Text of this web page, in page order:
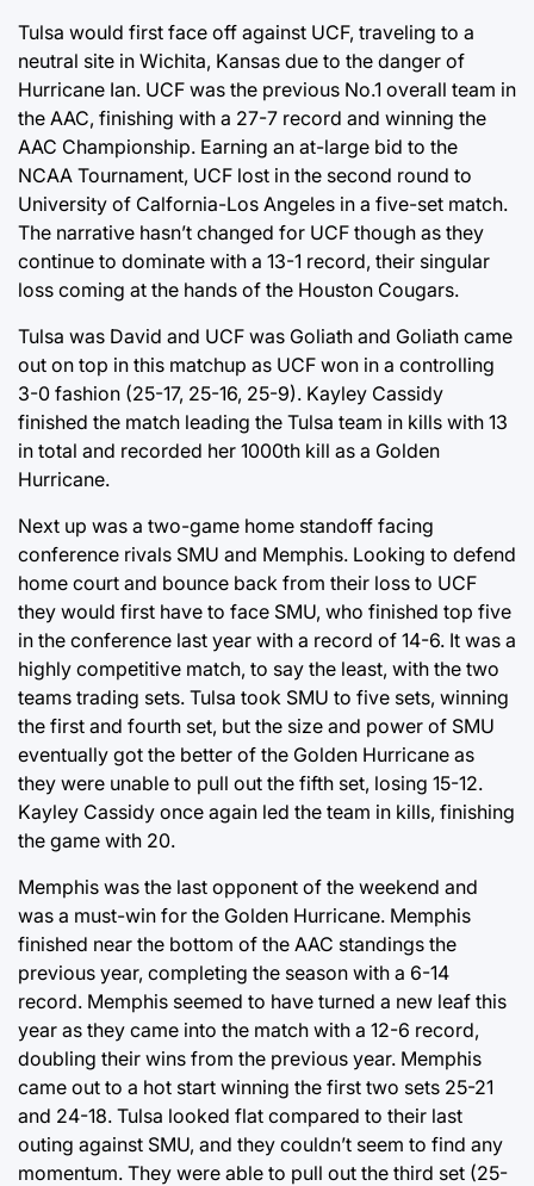
Tulsa would first face off against UCF, traveling to a
neutral site in Wichita, Kansas due to the danger of
Hurricane Ian. UCF was the previous No.1 overall team in
the AAC, finishing with a 27-7 record and winning the
AAC Championship. Earning an at-large bid to the
NCAA Tournament, UCF lost in the second round to
University of Calfornia-Los Angeles in a five-set match.
The narrative hasn’t changed for UCF though as they
continue to dominate with a 13-1 record, their singular
loss coming at the hands of the Houston Cougars.
Tulsa was David and UCF was Goliath and Goliath came
out on top in this matchup as UCF won in a controlling
3-0 fashion (25-17, 25-16, 25-9). Kayley Cassidy
finished the match leading the Tulsa team in kills with 13
in total and recorded her 1000th kill as a Golden
Hurricane.
Next up was a two-game home standoff facing
conference rivals SMU and Memphis. Looking to defend
home court and bounce back from their loss to UCF
they would first have to face SMU, who finished top five
in the conference last year with a record of 14-6. It was a
highly competitive match, to say the least, with the two
teams trading sets. Tulsa took SMU to five sets, winning
the first and fourth set, but the size and power of SMU
eventually got the better of the Golden Hurricane as
they were unable to pull out the fifth set, losing 15-12.
Kayley Cassidy once again led the team in kills, finishing
the game with 20.
Memphis was the last opponent of the weekend and
was a must-win for the Golden Hurricane. Memphis
finished near the bottom of the AAC standings the
previous year, completing the season with a 6-14
record. Memphis seemed to have turned a new leaf this
year as they came into the match with a 12-6 record,
doubling their wins from the previous year. Memphis
came out to a hot start winning the first two sets 25-21
and 24-18. Tulsa looked flat compared to their last
outing against SMU, and they couldn’t seem to find any
momentum. They were able to pull out the third set (25-